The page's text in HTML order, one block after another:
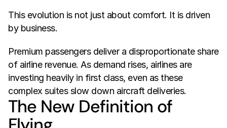
This evolution is not just about comfort. It is driven
by business.
Premium passengers deliver a disproportionate share
of airline revenue. As demand rises, airlines are
investing heavily in first class, even as these
complex suites slow down aircraft deliveries.
The New Definition of